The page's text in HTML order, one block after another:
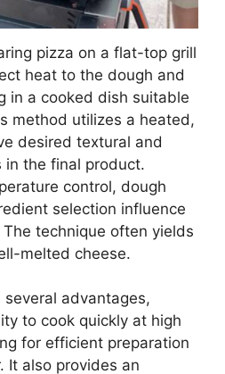
pizza on a flat-top grill
heat to the dough and
in a cooked dish suitable
method utilizes a heated,
desired textural and
in the final product.
control, dough
selection influence
technique often yields
melted cheese.
advantages,
to cook quickly at high
for efficient preparation
It also provides an